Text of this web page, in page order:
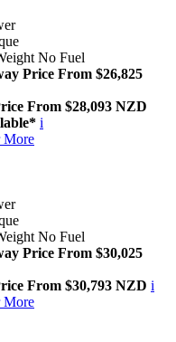
No Fuel
Price From $26,825
From $28,093 NZD
i
More
No Fuel
Price From $30,025
From $30,793 NZD i
More